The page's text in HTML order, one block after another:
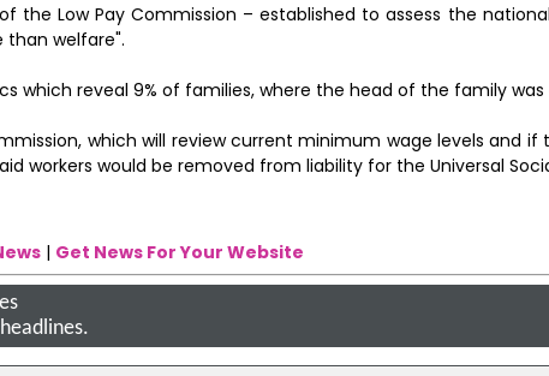
the Low Pay Commission – established to assess the
than welfare".
which reveal 9% of families, where the head of the family
which will review current minimum wage levels and if
workers would be removed from liability for the Universal
| Get News For Your Website